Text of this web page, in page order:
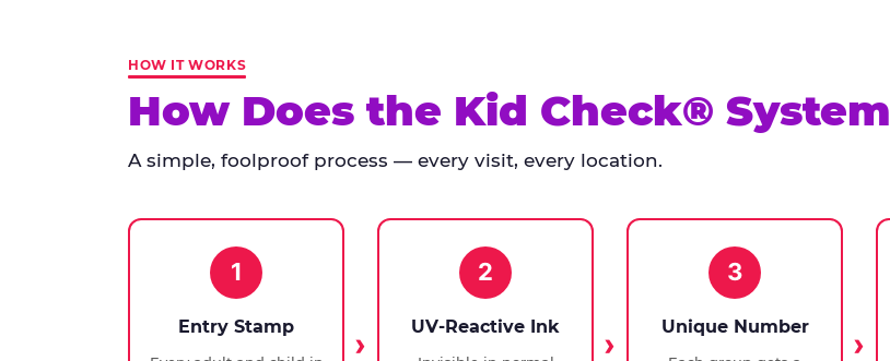
HOW IT WORKS
How Does the Kid Check®
A simple, foolproof process — every visit, every location.
1
Entry Stamp
2
UV-Reactive Ink
3
Unique Number